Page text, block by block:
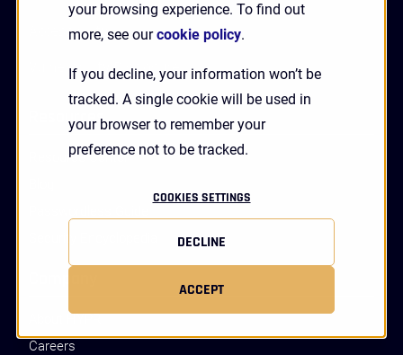
your browsing experience. To find out
more, see ourcookie policy.
If you decline, your information won’t be
tracked. A single cookie will be used in
your browser to remember your
preference not to be tracked.
COOKIES SETTINGS
DECLINE
ACCEPT
Accessibility
Vulnerability Disclosure
Resources
Resource Center
About HYPR
Careers